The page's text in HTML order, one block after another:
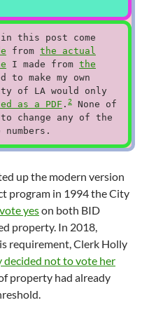
this post come
from the actual
I made from the
to make my own
of LA would only
as a PDF . 2
None of
change any of the
up the modern version
program in 1994 the City
yeson both BID
property. In 2018,
requirement, Clerk Holly
decided not to vote her
property had already